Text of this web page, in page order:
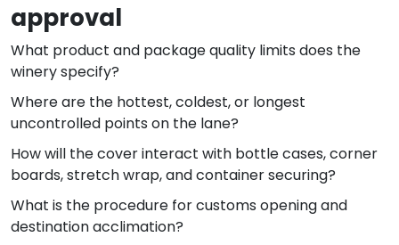
approval
What product and package quality limits does the
winery specify?
Where are the hottest, coldest, or longest
uncontrolled points on the lane?
How will the cover interact with bottle cases, corner
boards, stretch wrap, and container securing?
What is the procedure for customs opening and
destination acclimation?